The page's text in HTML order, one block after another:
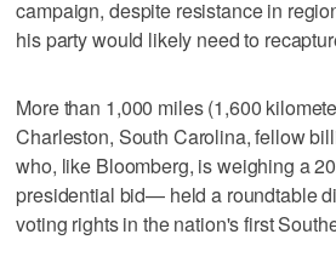
campaign, despite resistance in
his party would likely need to
More than 1,000 miles (1,600
Charleston, South Carolina, fellow
who, like Bloomberg, is weighing a
presidential bid— held a roundtable
voting rights in the nation's first